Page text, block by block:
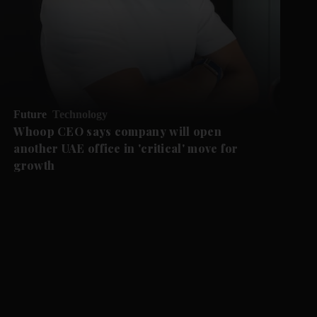
Future Technology
Whoop CEO says company will open
another UAE office in 'critical' move for
growth